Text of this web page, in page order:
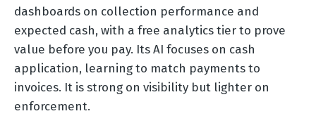
dashboards on collection performance and
expected cash, with a free analytics tier to prove
value before you pay. Its AI focuses on cash
application, learning to match payments to
invoices. It is strong on visibility but lighter on
enforcement.